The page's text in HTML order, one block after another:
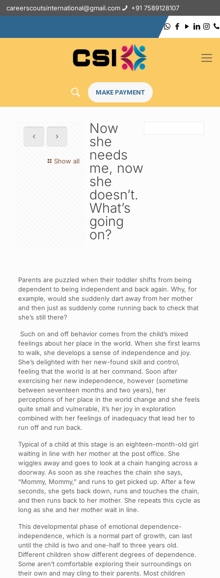
careerscoutsinternational@gmail.com +91 7589128107
MAKE PAYMENT
Show all
Now
she
needs
me, now
she
doesn’t.
What’s
going
on?
Parents are puzzled when their toddler shifts from being
dependent to being independent and back again. Why, for
example, would she suddenly dart away from her mother
and then just as suddenly come running back to check that
she’s still there?
Such on and off behavior comes from the child’s mixed
feelings about her place in the world. When she first learns
to walk, she develops a sense of independence and joy.
She’s delighted with her new-found skill and control,
feeling that the world is at her command. Soon after
exercising her new independence, however (sometime
between seventeen months and two years), her
perceptions of her place in the world change and she feels
quite small and vulnerable, it’s her joy in exploration
combined with her feelings of inadequacy that lead her to
run off and run back.
Typical of a child at this stage is an eighteen-month-old girl
waiting in line with her mother at the post office. She
wiggles away and goes to look at a chain hanging across a
doorway. As soon as she reaches the chain she says,
“Mommy, Mommy,” and runs to get picked up. After a few
seconds, she gets back down, runs and touches the chain,
and then runs back to her mother. She repeats this cycle as
long as she and her mother wait in line.
This developmental phase of emotional dependence-
independence, which is a normal part of growth, can last
until the child is two and one-half to three years old.
Different children show different degrees of dependence.
Some aren’t comfortable exploring their surroundings on
their own and may cling to their parents. Most children